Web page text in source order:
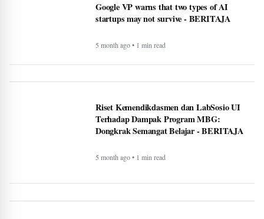
Google VP warns that two types of AI
startups may not survive - BERITAJA
5 month ago • 1 min read
Riset Kemendikdasmen dan LabSosio UI
Terhadap Dampak Program MBG:
Dongkrak Semangat Belajar - BERITAJA
5 month ago • 1 min read